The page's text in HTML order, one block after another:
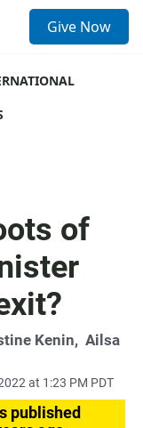
Give Now
of
Kenin, Ailsa
at 1:23 PM PDT
published